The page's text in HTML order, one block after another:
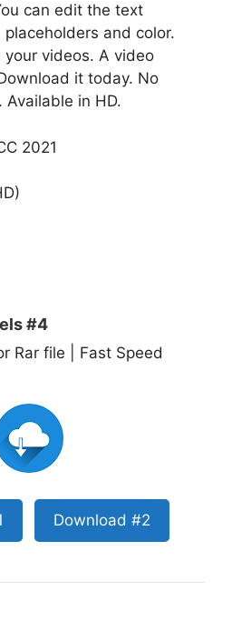
can edit the text
and color.
your videos. A video
it today. No
Available in HD.
2021
#4
Rar file | Fast Speed
Download #2